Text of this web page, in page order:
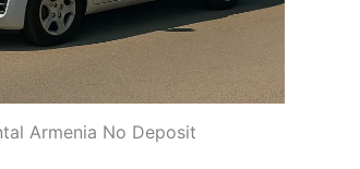
Armenia No Deposit